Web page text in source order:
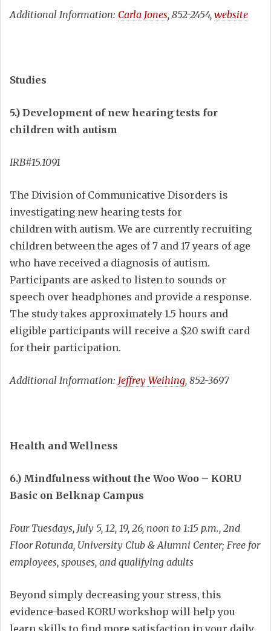
Additional Information: Carla Jones, 852-2454, website
Studies
5.) Development of new hearing tests for
children with autism
IRB#15.1091
The Division of Communicative Disorders is
investigating new hearing tests for
children with autism. We are currently recruiting
children between the ages of 7 and 17 years of age
who have received a diagnosis of autism.
Participants are asked to listen to sounds or
speech over headphones and provide a response.
The study takes approximately 1.5 hours and
eligible participants will receive a $20 swift card
for their participation.
Additional Information: Jeffrey Weihing, 852-3697
Health and Wellness
6.) Mindfulness without the Woo Woo – KORU
Basic on Belknap Campus
Four Tuesdays, July 5, 12, 19, 26, noon to 1:15 p.m., 2nd
Floor Rotunda, University Club & Alumni Center; Free for
employees, spouses, and qualifying adults
Beyond simply decreasing your stress, this
evidence-based KORU workshop will help you
learn skills to find more satisfaction in your daily